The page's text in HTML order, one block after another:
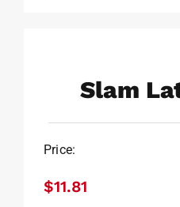
Slam
Price:
$11.81